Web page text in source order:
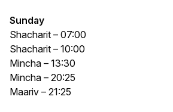
Sunday
Shacharit – 07:00
Shacharit – 10:00
Mincha – 13:30
Mincha – 20:25
Maariv – 21:25